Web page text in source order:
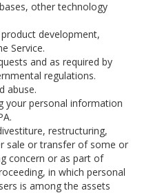
other technology
development,
Service.
and as required by
regulations.
abuse.
your personal information
restructuring,
sale or transfer of some or
concern or as part of
in which personal
is among the assets